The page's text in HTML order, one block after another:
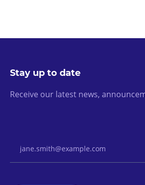
Stay up to date
Receive our latest news,